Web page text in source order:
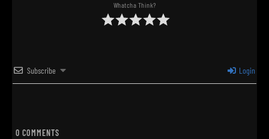
Whatcha Think?
Subscribe Login
0 COMMENTS